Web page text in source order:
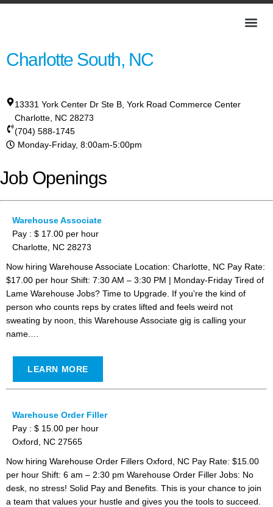
Charlotte South, NC
13331 York Center Dr Ste B, York Road Commerce Center
Charlotte NC 28273
(704) 588-1745
Monday-Friday, 8:00am-5:00pm
Job Openings
Warehouse Associate
Pay : $ 17.00 per hour
Charlotte, NC 28273
Now hiring Warehouse Associate Location: Charlotte, NC Pay Rate:
$17.00 per hour Shift: 7:30 AM – 3:30 PM | Monday-Friday Tired of
Lame Warehouse Jobs? Time to Upgrade. If you’re the kind of
person who counts reps by crates lifted and feels weird not
sweating by noon, this Warehouse Associate gig is calling your
name.…
LEARN MORE
Warehouse Order Filler
Pay : $ 15.00 per hour
Oxford, NC 27565
Now hiring Warehouse Order Fillers Oxford, NC Pay Rate: $15.00
per hour Shift: 6 am – 2:30 pm Warehouse Order Filler Jobs: No
desk, no stress! Solid Pay and Benefits. This is your chance to join
a team that values your hustle and gives you the tools to succeed.